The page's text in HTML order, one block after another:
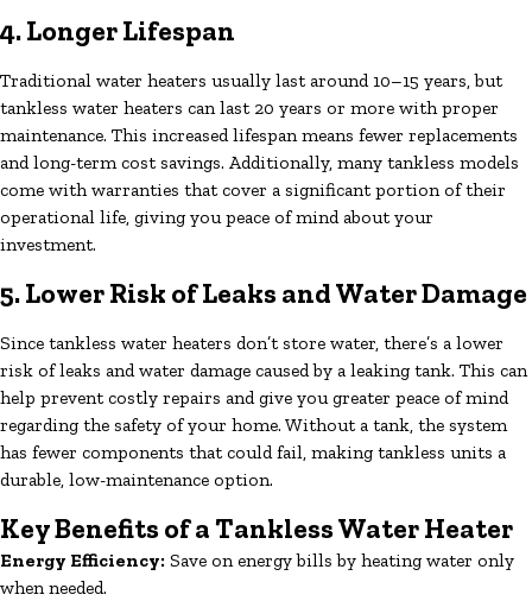
4. Longer Lifespan
Traditional water heaters usually last around 10–15 years, but
tankless water heaters can last 20 years or more with proper
maintenance. This increased lifespan means fewer replacements
and long-term cost savings. Additionally, many tankless models
come with warranties that cover a significant portion of their
operational life, giving you peace of mind about your
investment.
5. Lower Risk of Leaks and Water Damage
Since tankless water heaters don’t store water, there’s a lower
risk of leaks and water damage caused by a leaking tank. This can
help prevent costly repairs and give you greater peace of mind
regarding the safety of your home. Without a tank, the system
has fewer components that could fail, making tankless units a
durable, low-maintenance option.
Key Benefits of a Tankless Water Heater
Energy Efficiency: Save on energy bills by heating water only
when needed.